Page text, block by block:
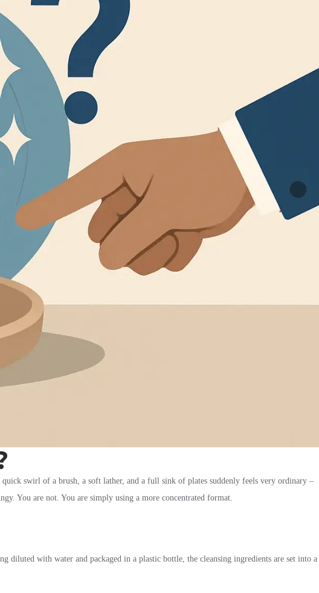
swirl of a brush, a soft lather, and a full sink of plates suddenly feels very ordinary –
You are not. You are simply using a more concentrated format.
diluted with water and packaged in a plastic bottle, the cleansing ingredients are set into a